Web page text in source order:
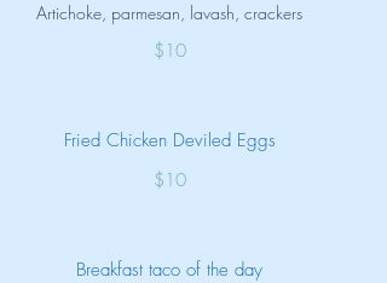
Artichoke, parmesan, lavash, crackers
$10
Fried Chicken Deviled Eggs
$10
Breakfast taco of the day